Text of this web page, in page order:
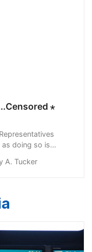
⋆
doing so is
A. Tucker